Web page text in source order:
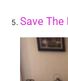
Save